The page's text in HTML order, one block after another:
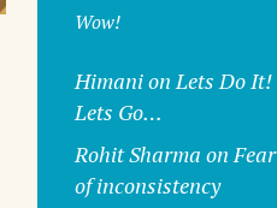
Wow!
Himanion Lets Do It!
Lets Go…
Rohit Sharma on Fear
of inconsistency